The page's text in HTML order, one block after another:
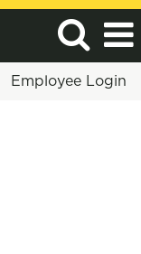
Employee Login